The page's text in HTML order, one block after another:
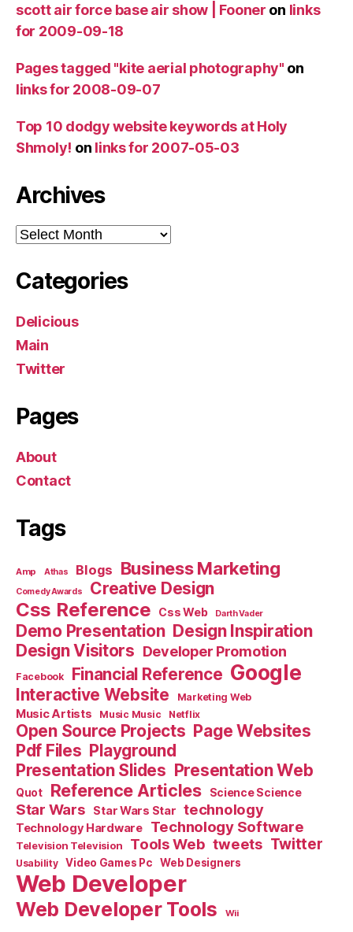
scott air force base air show | Fooner on links
for 2009-09-18
Pages tagged "kite aerial photography" on
links for 2008-09-07
Top 10 dodgy website keywords at Holy
Shmoly! on links for 2007-05-03
Archives
Archives
Categories
Delicious
Main
Twitter
Pages
About
Contact
Tags
Amp Athas Blogs Business Marketing
Comedy Awards Creative Design
Css Reference Css Web Darth Vader
Demo Presentation Design Inspiration
Design Visitors Developer Promotion
Facebook Financial Reference Google
Interactive Website Marketing Web
Music Artists Music Music Netflix
Open Source Projects Page Websites
Pdf Files Playground
Presentation Slides Presentation Web
Quot Reference Articles Science Science
Star Wars Star Wars Star technology
Technology Hardware Technology Software
Television Television Tools Web tweets Twitter
Usability Video Games Pc Web Designers
Web Developer
Web Developer Tools Wii